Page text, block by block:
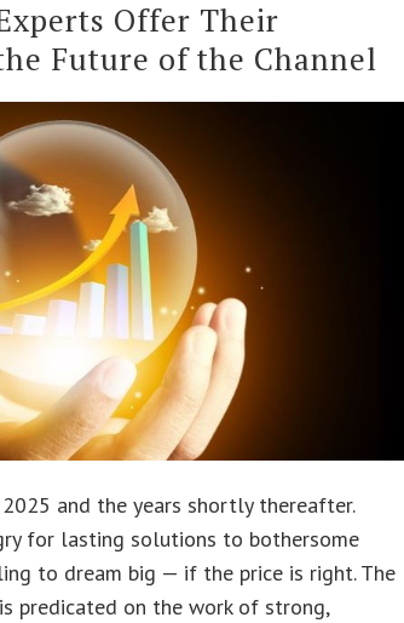
Offer Their
Future of the Channel
and the years shortly thereafter.
for lasting solutions to bothersome
to dream big — if the price is right. The
predicated on the work of strong,